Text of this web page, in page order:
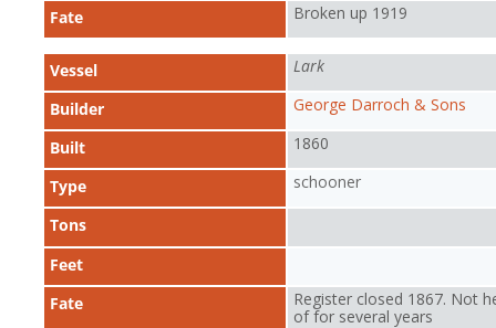
Fate
Broken up 1919
Vessel Lark
Builder George Darroch & Sons
Built 1860
Type schooner
Tons
Feet
Fate
Register closed 1867. Not
of for several years